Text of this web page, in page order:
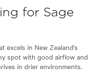
for Sage
excels in New Zealand's
spot with good airflow and
in drier environments.